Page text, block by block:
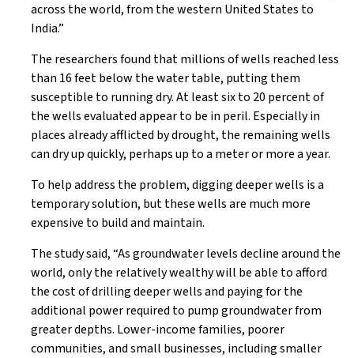
across the world, from the western United States to
India.”
The researchers found that millions of wells reached less
than 16 feet below the water table, putting them
susceptible to running dry. At least six to 20 percent of
the wells evaluated appear to be in peril. Especially in
places already afflicted by drought, the remaining wells
can dry up quickly, perhaps up to a meter or more a year.
To help address the problem, digging deeper wells is a
temporary solution, but these wells are much more
expensive to build and maintain.
The study said, “As groundwater levels decline around the
world, only the relatively wealthy will be able to afford
the cost of drilling deeper wells and paying for the
additional power required to pump groundwater from
greater depths. Lower-income families, poorer
communities, and small businesses, including smaller